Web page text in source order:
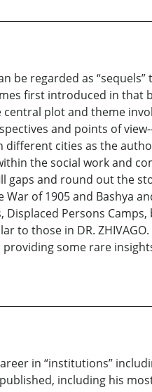
be regarded as “sequels”
first introduced in that
plot and theme
and points of
different cities as the
the social work and
gaps and round out the
of 1905 and Bashya
Persons Camps,
those in DR. ZHIVAGO.
providing some rare
in “institutions”
including his